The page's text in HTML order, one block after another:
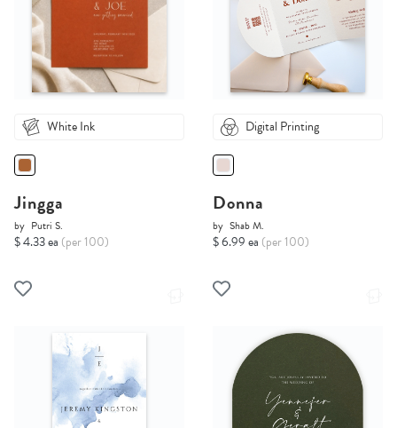
White Ink
Jingga
by Putri S.
$ 4.33 ea (per 100)
Digital Printing
Donna
by Shab M.
$ 6.99 ea (per 100)